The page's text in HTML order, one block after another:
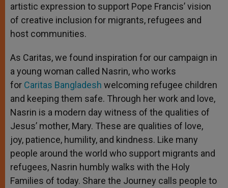
artistic expression to support Pope Francis’ vision
of creative inclusion for migrants, refugees and
host communities.
As Caritas, we found inspiration for our campaign in
a young woman called Nasrin, who works
for Caritas Bangladesh welcoming refugee children
and keeping them safe. Through her work and love,
Nasrin is a modern day witness of the qualities of
Jesus’ mother, Mary. These are qualities of love,
joy, patience, humility, and kindness. Like many
people around the world who support migrants and
refugees, Nasrin humbly walks with the Holy
Families of today. Share the Journey calls people to